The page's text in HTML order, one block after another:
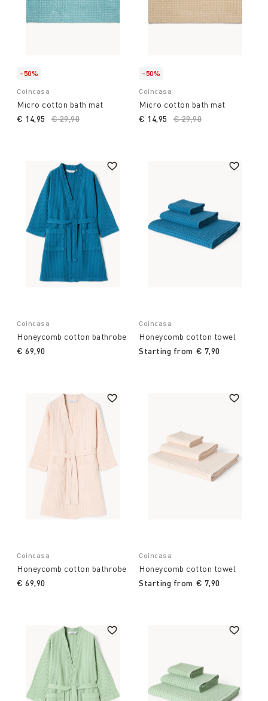
-50%
Coincasa
Micro cotton bath mat
Price reduced from
€ 29,90
€ 14,95
-50%
Coincasa
Micro cotton bath mat
Price reduced from
€ 29,90
€ 14,95
Coincasa
Honeycomb cotton bathrobe
€ 69,90
Coincasa
Honeycomb cotton towel
Starting from € 7,90
Coincasa
Honeycomb cotton bathrobe
€ 69,90
Coincasa
Honeycomb cotton towel
Starting from € 7,90